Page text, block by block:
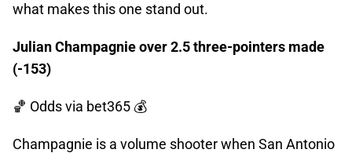
what makes this one stand out.
Julian Champagnie over 2.5 three-pointers made
(-153)
🏀 Oddsvia bet365 💰
Champagnie is a volume shooter when San Antonio